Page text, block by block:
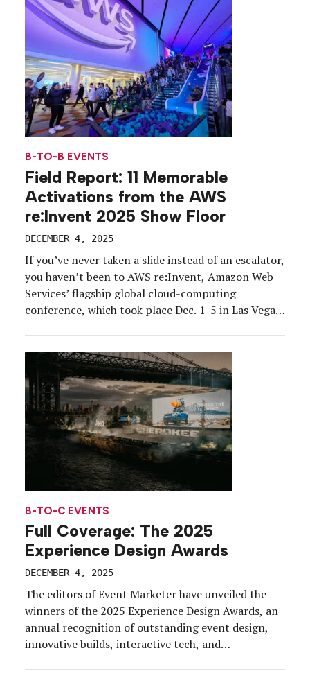
of […]
B-TO-B EVENTS
Field Report: 11 Memorable
Activations from the AWS
re:Invent 2025 Show Floor
DECEMBER 4, 2025
If you’ve never taken a slide instead of an escalator,
you haven’t been to AWS re:Invent, Amazon Web
Services’ flagship global cloud-computing
conference, which took place Dec. 1-5 in Las Vegas.
cloud computing experts, builders, partners, and
tech enthusiasts to learn […]
B-TO-C EVENTS
Full Coverage: The 2025
Experience Design Awards
DECEMBER 4, 2025
The editors of Event Marketer have unveiled the
winners of the 2025 Experience Design Awards, an
annual recognition of outstanding event design,
innovative builds, interactive tech, and